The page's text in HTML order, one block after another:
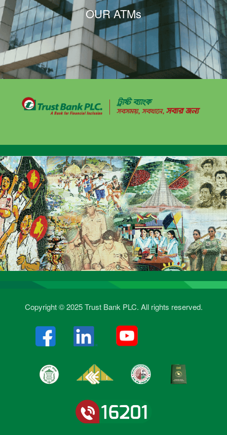
OUR ATMs
Copyright © 2025 Trust Bank PLC. All rights reserved.